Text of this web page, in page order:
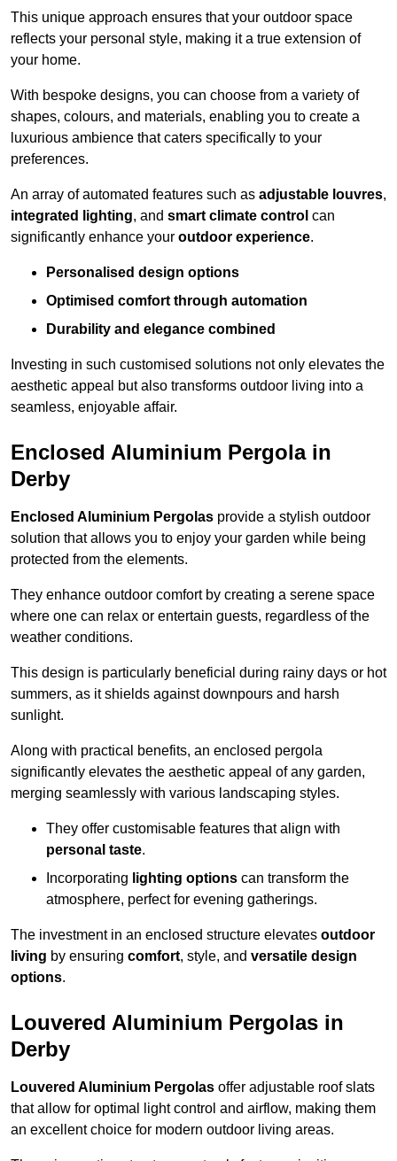
This unique approach ensures that your outdoor space
reflects your personal style, making it a true extension of
your home.
With bespoke designs, you can choose from a variety of
shapes, colours, and materials, enabling you to create a
luxurious ambience that caters specifically to your
preferences.
An array of automated features such as adjustable louvres,
integrated lighting, and smart climate control can
significantly enhance your outdoor experience.
Personalised design options
Optimised comfort through automation
Durability and elegance combined
Investing in such customised solutions not only elevates the
aesthetic appeal but also transforms outdoor living into a
seamless, enjoyable affair.
Enclosed Aluminium Pergola in
Derby
Enclosed Aluminium Pergolas provide a stylish outdoor
solution that allows you to enjoy your garden while being
protected from the elements.
They enhance outdoor comfort by creating a serene space
where one can relax or entertain guests, regardless of the
weather conditions.
This design is particularly beneficial during rainy days or hot
summers, as it shields against downpours and harsh
sunlight.
Along with practical benefits, an enclosed pergola
significantly elevates the aesthetic appeal of any garden,
merging seamlessly with various landscaping styles.
They offer customisable features that align with
personal taste.
Incorporating lighting options can transform the
atmosphere, perfect for evening gatherings.
The investment in an enclosed structure elevates outdoor
living by ensuring comfort, style, and versatile design
options.
Louvered Aluminium Pergolas in
Derby
Louvered Aluminium Pergolas offer adjustable roof slats
that allow for optimal light control and airflow, making them
an excellent choice for modern outdoor living areas.